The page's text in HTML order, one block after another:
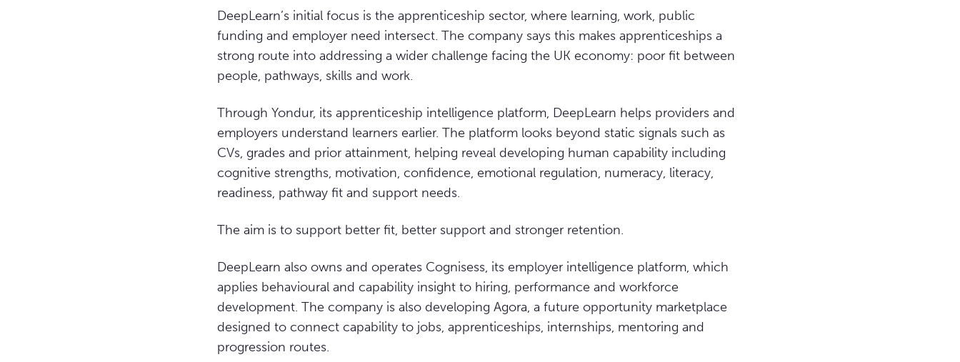
DeepLearn’s initial focus is the apprenticeship sector, where learning, work, public
funding and employer need intersect. The company says this makes apprenticeships a
strong route into addressing a wider challenge facing the UK economy: poor fit between
people, pathways, skills and work.
Through Yondur, its apprenticeship intelligence platform, DeepLearn helps providers and
employers understand learners earlier. The platform looks beyond static signals such as
CVs, grades and prior attainment, helping reveal developing human capability including
cognitive strengths, motivation, confidence, emotional regulation, numeracy, literacy,
readiness, pathway fit and support needs.
The aim is to support better fit, better support and stronger retention.
DeepLearn also owns and operates Cognisess, its employer intelligence platform, which
applies behavioural and capability insight to hiring, performance and workforce
development. The company is also developing Agora, a future opportunity marketplace
designed to connect capability to jobs, apprenticeships, internships, mentoring and
progression routes.